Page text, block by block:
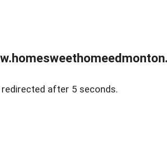
after 5 seconds.